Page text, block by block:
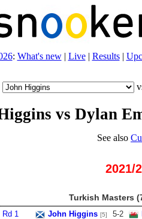
: What's new| Live| Results|
vs Dylan
See also
2021/
Turkish Masters
Rd 1 John Higgins [5] 5-2